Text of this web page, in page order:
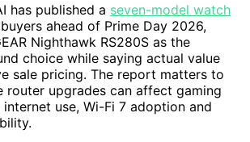
has published a seven-model watch
ahead of Prime Day 2026,
Nighthawk RS280S as the
choice while saying actual value
sale pricing. The report matters to
router upgrades can affect gaming
use, Wi-Fi 7 adoption and